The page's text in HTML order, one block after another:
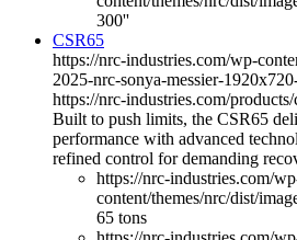
300''
CSR65
https://nrc-industries.com/wp-
2025-nrc-sonya-messier-
https://nrc-industries.com/products/
Built to push limits, the CSR65
performance with advanced
refined control for demanding
https://nrc-industries.com/
content/themes/nrc/dist/
65 tons